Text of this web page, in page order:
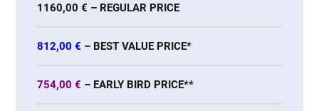
1160,00 € – REGULAR PRICE
812,00 € – BEST VALUE PRICE*
754,00 € – EARLY BIRD PRICE**